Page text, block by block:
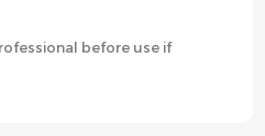
before use if